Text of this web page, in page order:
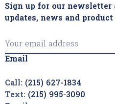
Sign up for our newsletter
updates, news and
Email
Call: (215) 627-1834
Text: (215) 995-3090